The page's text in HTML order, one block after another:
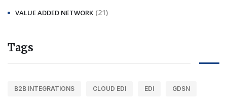
VALUE ADDED NETWORK (21)
Tags
B2B INTEGRATIONS CLOUD EDI EDI GDSN